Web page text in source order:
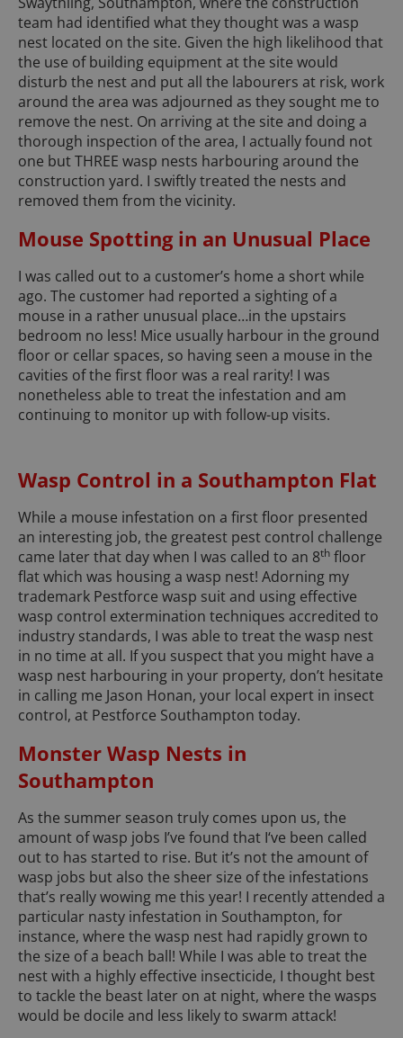
team had identified what they thought was a wasp
nest located on the site. Given the high likelihood that
the use of building equipment at the site would
disturb the nest and put all the labourers at risk, work
around the area was adjourned as they sought me to
remove the nest. On arriving at the site and doing a
thorough inspection of the area, I actually found not
one but THREE wasp nests harbouring around the
construction yard. I swiftly treated the nests and
removed them from the vicinity.
Mouse Spotting in an Unusual Place
I was called out to a customer’s home a short while
ago. The customer had reported a sighting of a
mouse in a rather unusual place…in the upstairs
bedroom no less! Mice usually harbour in the ground
floor or cellar spaces, so having seen a mouse in the
cavities of the first floor was a real rarity! I was
nonetheless able to treat the infestation and am
continuing to monitor up with follow-up visits.
Wasp Control in a Southampton Flat
While a mouse infestation on a first floor presented
an interesting job, the greatest pest control challenge
came later that day when I was called to an 8th floor
flat which was housing a wasp nest! Adorning my
trademark Pestforce wasp suit and using effective
wasp control extermination techniques accredited to
industry standards, I was able to treat the wasp nest
in no time at all. If you suspect that you might have a
wasp nest harbouring in your property, don’t hesitate
in calling me Jason Honan, your local expert in insect
control, at Pestforce Southampton today.
Monster Wasp Nests in
Southampton
As the summer season truly comes upon us, the
amount of wasp jobs I’ve found that I‘ve been called
out to has started to rise. But it’s not the amount of
wasp jobs but also the sheer size of the infestations
that’s really wowing me this year! I recently attended a
particular nasty infestation in Southampton, for
instance, where the wasp nest had rapidly grown to
the size of a beach ball! While I was able to treat the
nest with a highly effective insecticide, I thought best
to tackle the beast later on at night, where the wasps
would be docile and less likely to swarm attack!